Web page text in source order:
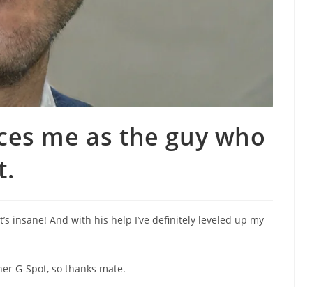
me as the guy who
insane! And with his help I’ve definitely leveled up my
G-Spot, so thanks mate.